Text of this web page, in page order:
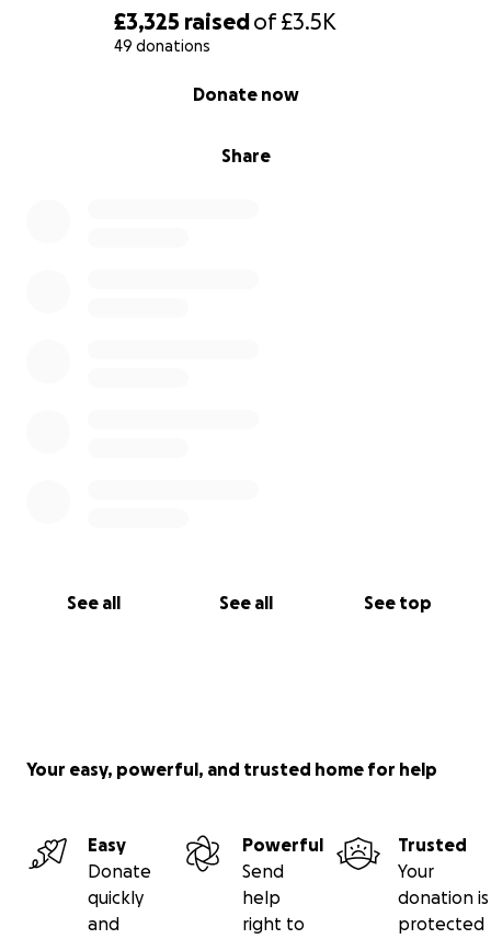
£3,325 raisedof£3.5K
49 donations
Share
Donate now
See all See all See top
Your easy, powerful, and trusted home for help
Easy
Donate
quickly
and
Powerful
Send
help
right to
Trusted
Your
donation is
protected